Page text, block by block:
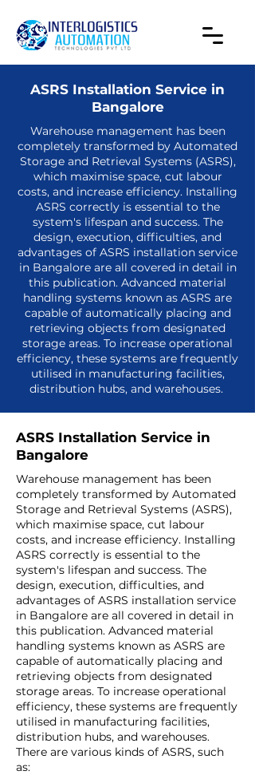
ASRS Installation Service in
Bangalore
Warehouse management has been
completely transformed by Automated
Storage and Retrieval Systems (ASRS),
which maximise space, cut labour
costs, and increase efficiency. Installing
ASRS correctly is essential to the
system's lifespan and success. The
design, execution, difficulties, and
advantages of ASRS installation service
in Bangaloreare all covered in detail in
this publication. Advanced material
handling systems known as ASRS are
capable of automatically placing and
retrieving objects from designated
storage areas. To increase operational
efficiency, these systems are frequently
utilised in manufacturing facilities,
distribution hubs, and warehouses.
ASRS Installation Service in
Bangalore
Warehouse management has been
completely transformed by Automated
Storage and Retrieval Systems (ASRS),
which maximise space, cut labour
costs, and increase efficiency. Installing
ASRS correctly is essential to the
system's lifespan and success. The
design, execution, difficulties, and
advantages of ASRS installation service
in Bangalore are all covered in detail in
this publication. Advanced material
handling systems known as ASRS are
capable of automatically placing and
retrieving objects from designated
storage areas. To increase operational
efficiency, these systems are frequently
utilised in manufacturing facilities,
distribution hubs, and warehouses.
There are various kinds of ASRS, such
as: